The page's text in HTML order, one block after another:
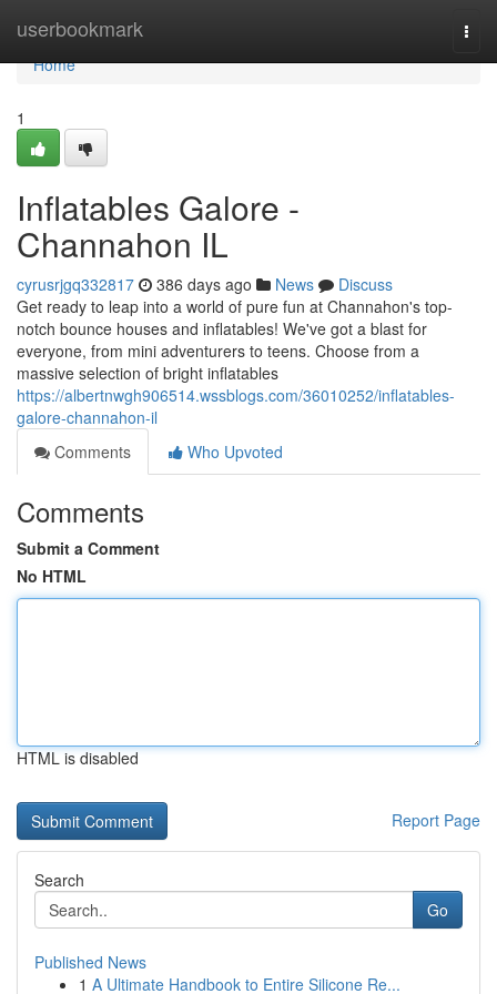
userbookmark
Home
Home
1
Inflatables Galore -
Channahon IL
cyrusrjgq332817 386 days ago News
Discuss
Get ready to leap into a world of pure fun at Channahon's top-
notch bounce houses and inflatables! We've got a blast for
everyone, from mini adventurers to teens. Choose from a
massive selection of bright inflatables
https://albertnwgh906514.wssblogs.com/36010252/inflatables-
galore-channahon-il
Comments
Who Upvoted
Comments
Submit a Comment
No HTML
HTML is disabled
Report Page
Search
Go
Published News
1 A Ultimate Handbook to Entire Silicone Re...